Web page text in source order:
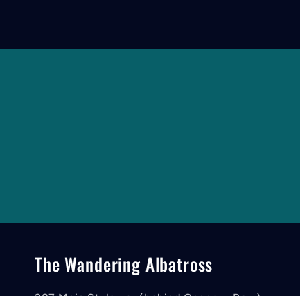
The Wandering Albatross